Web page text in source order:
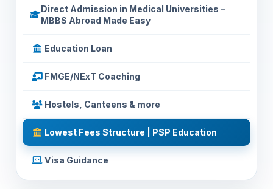
Direct Admission in Medical Universities –
MBBS Abroad Made Easy
Education Loan
FMGE/NExT Coaching
Hostels, Canteens & more
Lowest Fees Structure | PSP Education
Visa Guidance